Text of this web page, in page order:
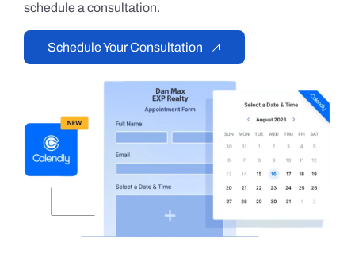
schedule a consultation.
Schedule Your Consultation